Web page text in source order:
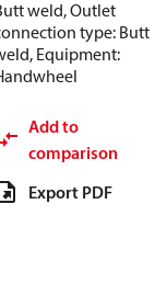
weld, Outlet
type: Butt
Equipment:
Add to
comparison
Export PDF